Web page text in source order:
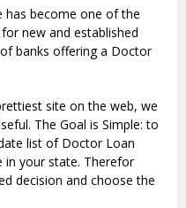
has become one of the
new and established
banks offering a Doctor
site on the web, we
The Goal is Simple: to
list of Doctor Loan
in your state. Therefor
decision and choose the